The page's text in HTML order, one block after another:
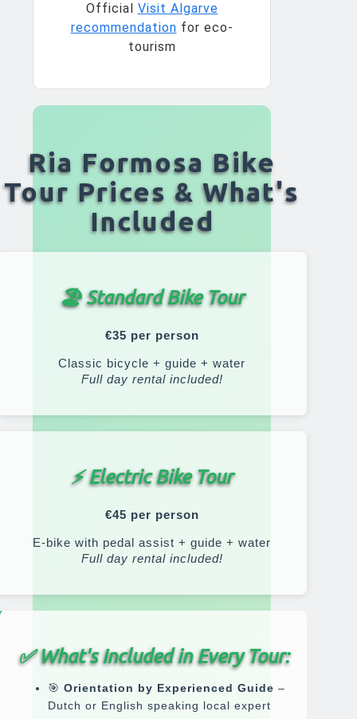
Official Visit Algarve
recommendation for eco-
tourism
Ria Formosa Bike
Tour Prices & What's
Included
🏖️ Standard Bike Tour
€35 per person
Classic bicycle + guide + water
Full day rental included!
⚡ Electric Bike Tour
€45 per person
E-bike with pedal assist + guide + water
Full day rental included!
✅What's Included in Every Tour:
🎯 Orientation by Experienced Guide –
Dutch or English speaking local expert